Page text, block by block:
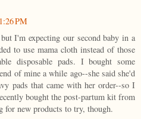
PM
I'm expecting our second baby in a
to use mama cloth instead of those
disposable pads. I bought some
of mine a while ago--she said she'd
pads that came with her order--so I
bought the post-partum kit from
for new products to try, though.